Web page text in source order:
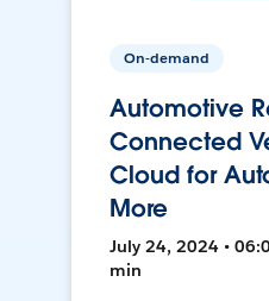
On-demand
Automotive
Connected
Cloud for
More
July 24, 2024 •
min